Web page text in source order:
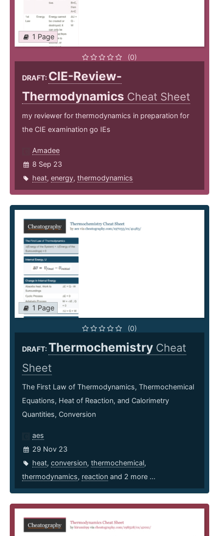
1 Page
(0)
DRAFT: CIE-Review-
Thermodynamics Cheat Sheet
my reviewer for thermodynamics in preparation for
the CIE examination go IEs
Amadee
8 Sep 23
heat, energy, thermodynamics
1 Page
(0)
DRAFT:Thermochemistry Cheat
Sheet
The First Law of Thermodynamics, Thermochemical
Equations, Heat of Reaction, and Calorimetry
Quantities, Conversion
aes
29 Nov 23
heat, conversion, thermochemical,
thermodynamics, reaction and 2 more ...